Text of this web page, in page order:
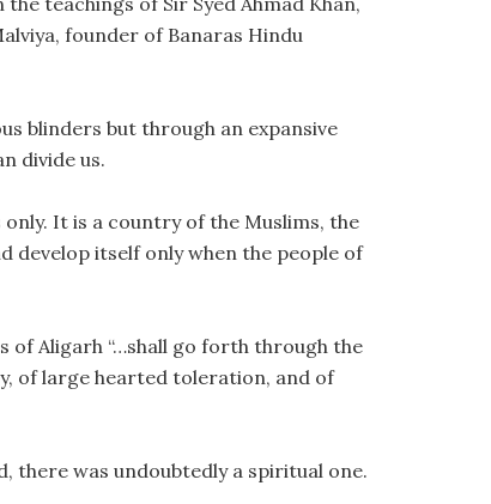
founder of Banaras Hindu
blinders but through an expansive
divide us.
It is a country of the Muslims, the
develop itself only when the people of
of Aligarh “…shall go forth through the
of large hearted toleration, and of
there was undoubtedly a spiritual one.